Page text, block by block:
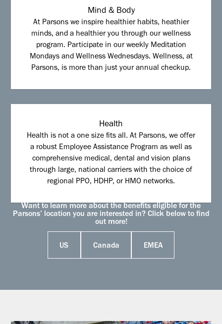
Mind & Body
At Parsons we inspire healthier habits, heathier
minds, and a healthier you through our wellness
program. Participate in our weekly Meditation
Mondays and Wellness Wednesdays. Wellness, at
Parsons, is more than just your annual checkup.
Health
Health is not a one size fits all. At Parsons, we offer
a robust Employee Assistance Program as well as
comprehensive medical, dental and vision plans
through large, national carriers with the choice of
regional PPO, HDHP, or HMO networks.
Want to learn more about the benefits eligible for the
Parsons’ location you are interested in? Click below to find
out more!
US Canada EMEA